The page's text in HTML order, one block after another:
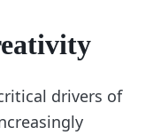
drivers of